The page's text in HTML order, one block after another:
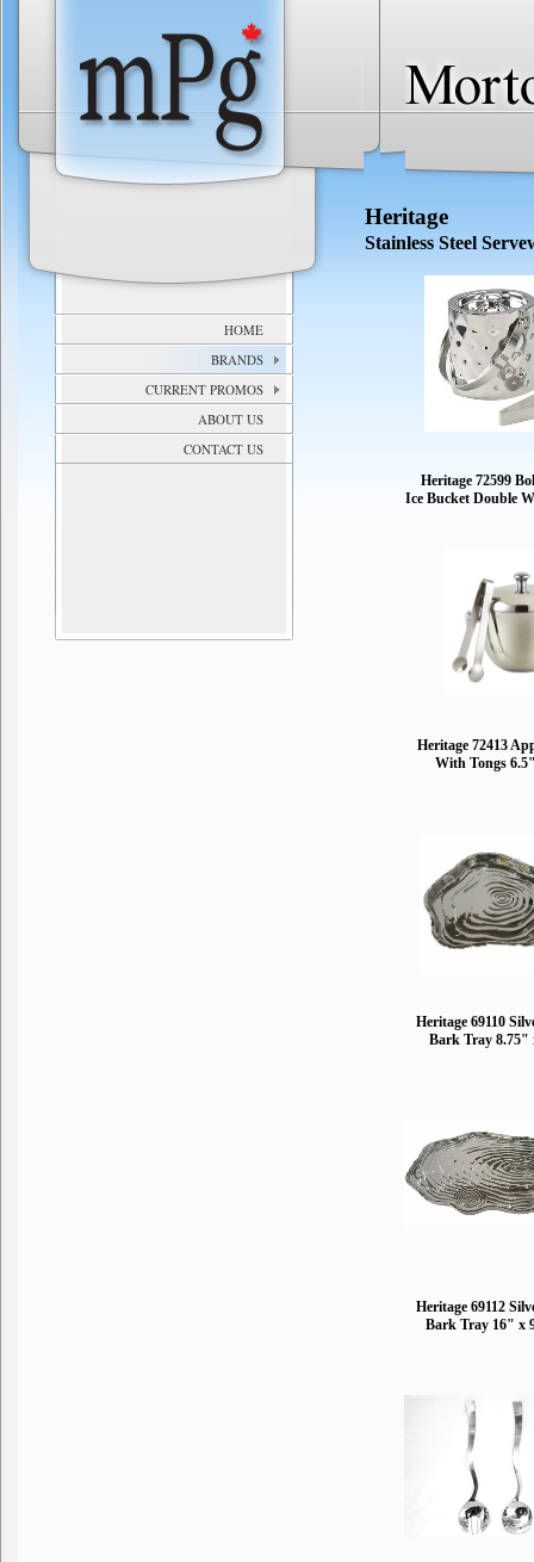
HOME
BRANDS
CURRENT PROMOS
ABOUT US
CONTACT US
Heritage
Stainless Steel
Heritage 72599
Ice Bucket Double
Heritage 72413
With Tongs
Heritage 69110
Bark Tray 8.75"
Heritage 69112
Bark Tray 16" x